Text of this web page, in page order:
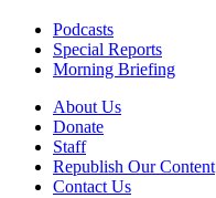
Podcasts
Special Reports
Morning Briefing
About Us
Donate
Staff
Republish Our Content
Contact Us